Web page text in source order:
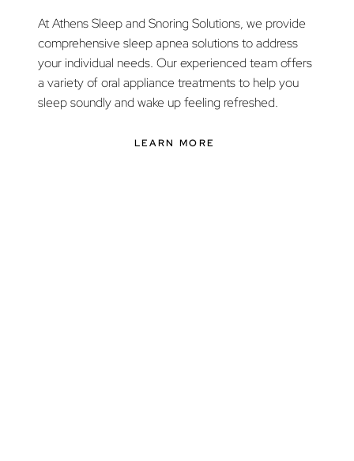
At Athens Sleep and Snoring Solutions, we provide
comprehensive sleep apnea solutions to address
your individual needs. Our experienced team offers
a variety of oral appliance treatments to help you
sleep soundly and wake up feeling refreshed.
LEARN MORE